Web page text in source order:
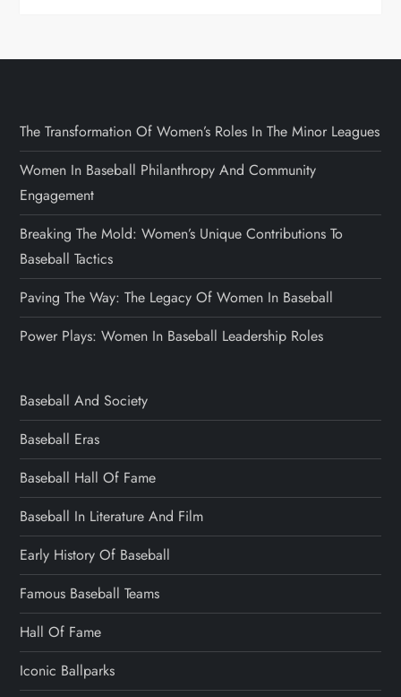
The Transformation Of Women’s Roles In The Minor Leagues
Women In Baseball Philanthropy And Community
Engagement
Breaking The Mold: Women’s Unique Contributions To
Baseball Tactics
Paving The Way: The Legacy Of Women In Baseball
Power Plays: Women In Baseball Leadership Roles
Baseball And Society
Baseball Eras
Baseball Hall Of Fame
Baseball In Literature And Film
Early History Of Baseball
Famous Baseball Teams
Hall Of Fame
Iconic Ballparks